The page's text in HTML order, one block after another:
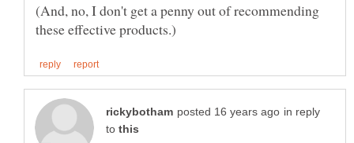
(And, no, I don't get a penny out of recommending
in reply
to